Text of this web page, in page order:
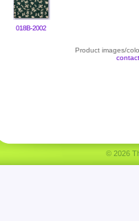
018B-2002
Product images/
© 2026